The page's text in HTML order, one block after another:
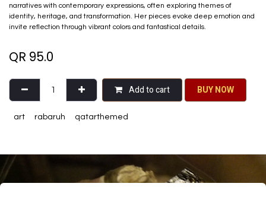
narratives with contemporary expressions, often exploring themes of
identity, heritage, and transformation. Her pieces evoke deep emotion and
invite reflection through vibrant colors and fantastical details.
QR 95.0
Add to cart BU​​Y NO​​​​​​W​​
art rabaruh qatarthemed